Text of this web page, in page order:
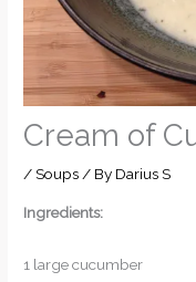
Cream of
/Soups / By Darius S
Ingredients:
1 large cucumber